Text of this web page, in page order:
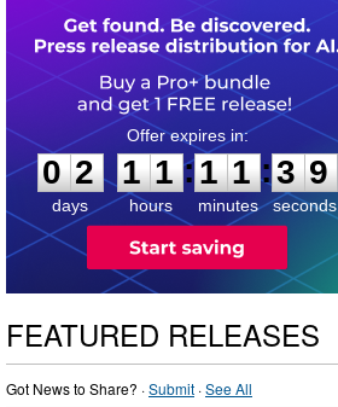
0
2
2
days
1
1
1
1
hours
:
1
1
1
1
minutes
:3 8
9
seconds
FEATURED RELEASES
Got News to Share? ·Submit ·See All